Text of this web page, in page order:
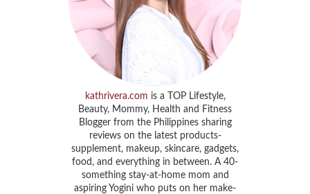
kathrivera.com is a TOP Lifestyle,
Beauty, Mommy, Health and Fitness
Blogger from the Philippines sharing
reviews on the latest products-
supplement, makeup, skincare, gadgets,
food, and everything in between. A 40-
something stay-at-home mom and
aspiring Yogini who puts on her make-